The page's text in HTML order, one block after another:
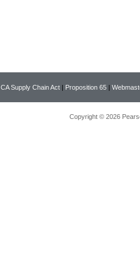
CA Supply Chain Act | Proposition 65 |
Copyright © 2026